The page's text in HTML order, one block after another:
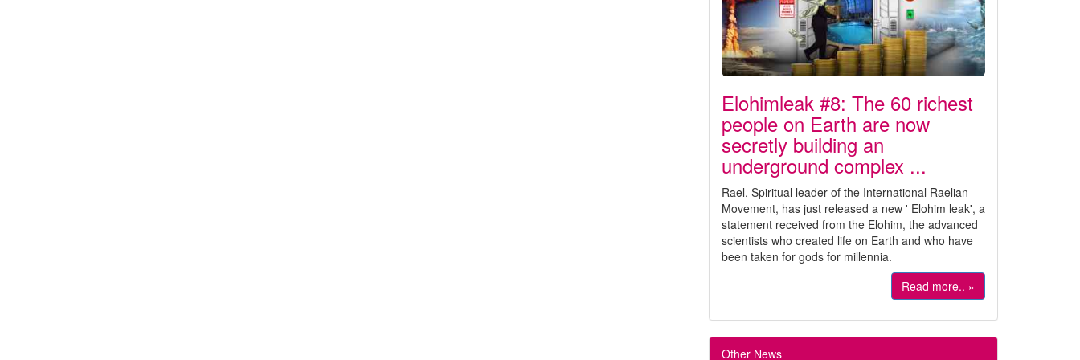
Elohimleak #8: The 60 richest
people on Earth are now
secretly building an
underground complex ...
Rael, Spiritual leader of the International Raelian
Movement, has just released a new ' Elohim leak', a
statement received from the Elohim, the advanced
scientists who created life on Earth and who have
been taken for gods for millennia.
Read more.. »
Other News